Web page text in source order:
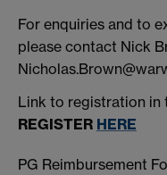
For enquiries and to
please contact Nick
Link to registration in
REGISTER HERE
PG Reimbursement